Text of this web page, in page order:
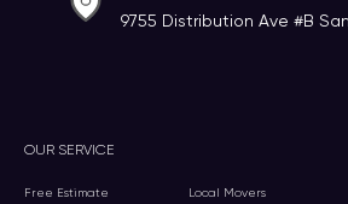
OUR SERVICE
Free Estimate Local Movers
9755 Distribution Ave #B